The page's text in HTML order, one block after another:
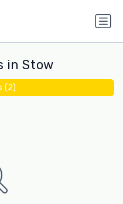
in Stow
(2)